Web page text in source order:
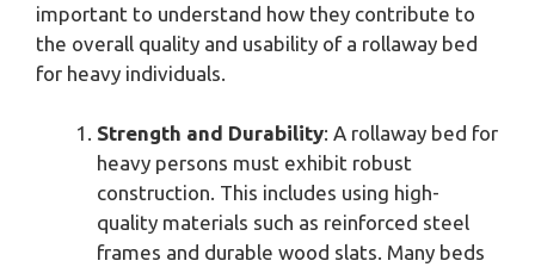
important to understand how they contribute to
the overall quality and usability of a rollaway bed
for heavy individuals.
Strength and Durability: A rollaway bed for
heavy persons must exhibit robust
construction. This includes using high-
quality materials such as reinforced steel
frames and durable wood slats. Many beds